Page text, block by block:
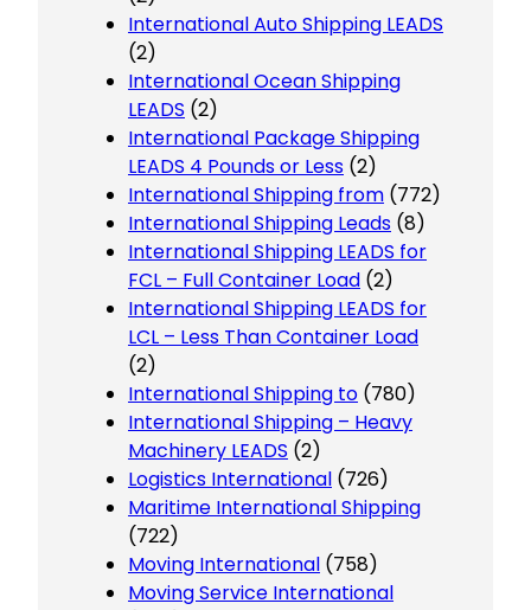
International Auto Shipping LEADS
(2)
International Ocean Shipping
LEADS (2)
International Package Shipping
LEADS 4 Pounds or Less (2)
International Shipping from (772)
International Shipping Leads (8)
International Shipping LEADS for
FCL – Full Container Load (2)
International Shipping LEADS for
LCL – Less Than Container Load
(2)
International Shipping to (780)
International Shipping – Heavy
Machinery LEADS (2)
Logistics International (726)
Maritime International Shipping
(722)
Moving International (758)
Moving Service International